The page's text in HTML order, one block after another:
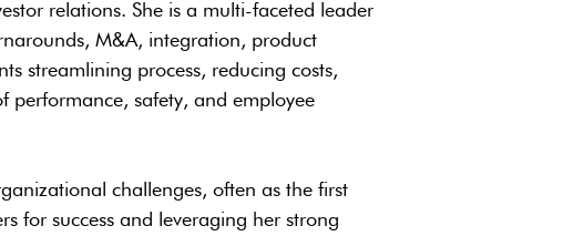
relations. She is a multi-faceted leader
M&A, integration, product
streamlining process, reducing costs,
performance, safety, and employee
challenges, often as the first
for success and leveraging her strong